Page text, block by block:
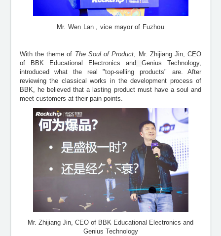
Mr. Wen Lan , vice mayor of Fuzhou
With the theme of The Soul of Product, Mr. Zhijiang Jin, CEO
of BBK Educational Electronics and
Genius Technology,
introduced what the real "top-selling products" are. After
reviewing the classical works in the development process of
BBK, he believed that a lasting product must have a soul and
meet customers at their pain points.
Mr. Zhijiang Jin, CEO of BBK Educational Electronics and
Genius Technology